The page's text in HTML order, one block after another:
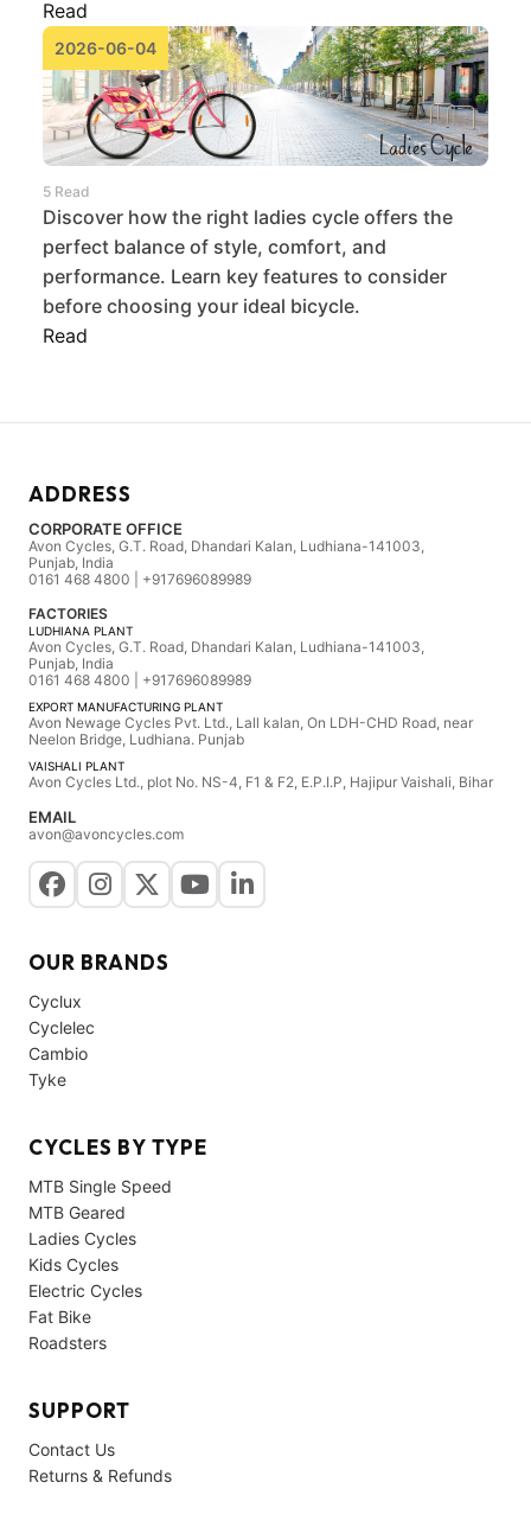
Read
2026-06-04
5 Read
Discover how the right ladies cycle offers the
perfect balance of style, comfort, and
performance. Learn key features to consider
before choosing your ideal bicycle.
Read
ADDRESS
CORPORATE OFFICE
Avon Cycles, G.T. Road, Dhandari Kalan, Ludhiana-141003,
Punjab, India
0161 468 4800 | +917696089989
FACTORIES
LUDHIANA PLANT
Avon Cycles, G.T. Road, Dhandari Kalan, Ludhiana-141003,
Punjab, India
0161 468 4800 | +917696089989
EXPORT MANUFACTURING PLANT
Avon Newage Cycles Pvt. Ltd., Lall kalan, On LDH-CHD Road, near
Neelon Bridge, Ludhiana. Punjab
VAISHALI PLANT
Avon Cycles Ltd., plot No. NS-4, F1 & F2, E.P.I.P, Hajipur Vaishali, Bihar
EMAIL
avon@avoncycles.com
OUR BRANDS
Cyclux
Cyclelec
Cambio
Tyke
CYCLES BY TYPE
MTB Single Speed
MTB Geared
Ladies Cycles
Kids Cycles
Electric Cycles
Fat Bike
Roadsters
SUPPORT
Contact Us
Returns & Refunds